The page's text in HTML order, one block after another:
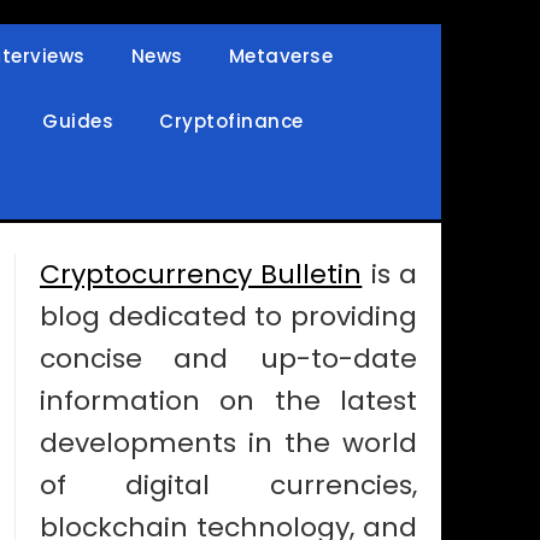
News Metaverse
Guides Cryptofinance
Cryptocurrency Bulletin is a
blog dedicated to providing
concise and up-to-date
information on the latest
developments in the world
of digital currencies,
blockchain technology, and